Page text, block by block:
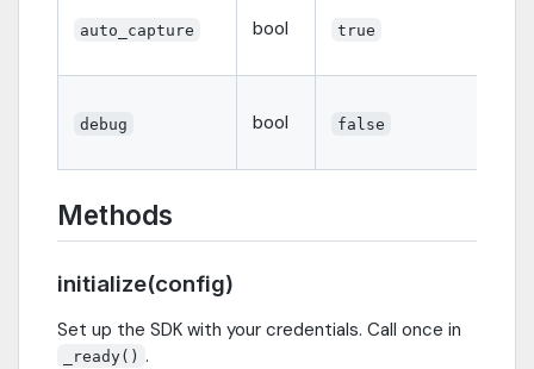
auto_capture bool true
debug bool false
Methods
initialize(config)
Set up the SDK with your credentials. Call once in
_ready() .